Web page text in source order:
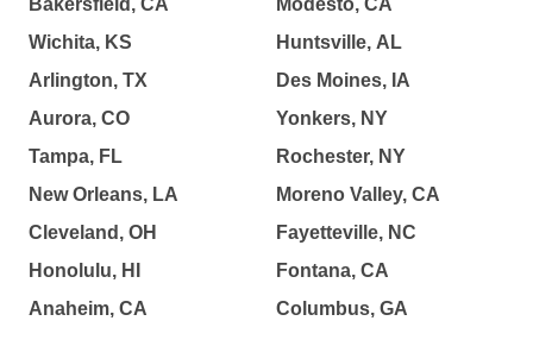
Bakersfield, CA
Wichita, KS
Arlington, TX
Aurora, CO
Tampa, FL
New Orleans, LA
Cleveland, OH
Honolulu, HI
Anaheim, CA
Modesto, CA
Huntsville, AL
Des Moines, IA
Yonkers, NY
Rochester, NY
Moreno Valley, CA
Fayetteville, NC
Fontana, CA
Columbus, GA